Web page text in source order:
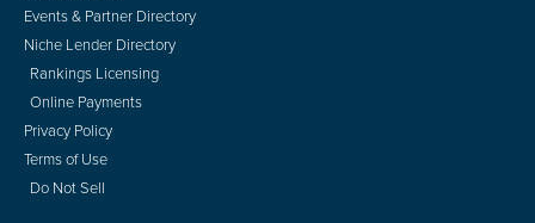
Events & Partner Directory
Niche Lender Directory
Rankings Licensing
Online Payments
Privacy Policy
Terms of Use
Do Not Sell